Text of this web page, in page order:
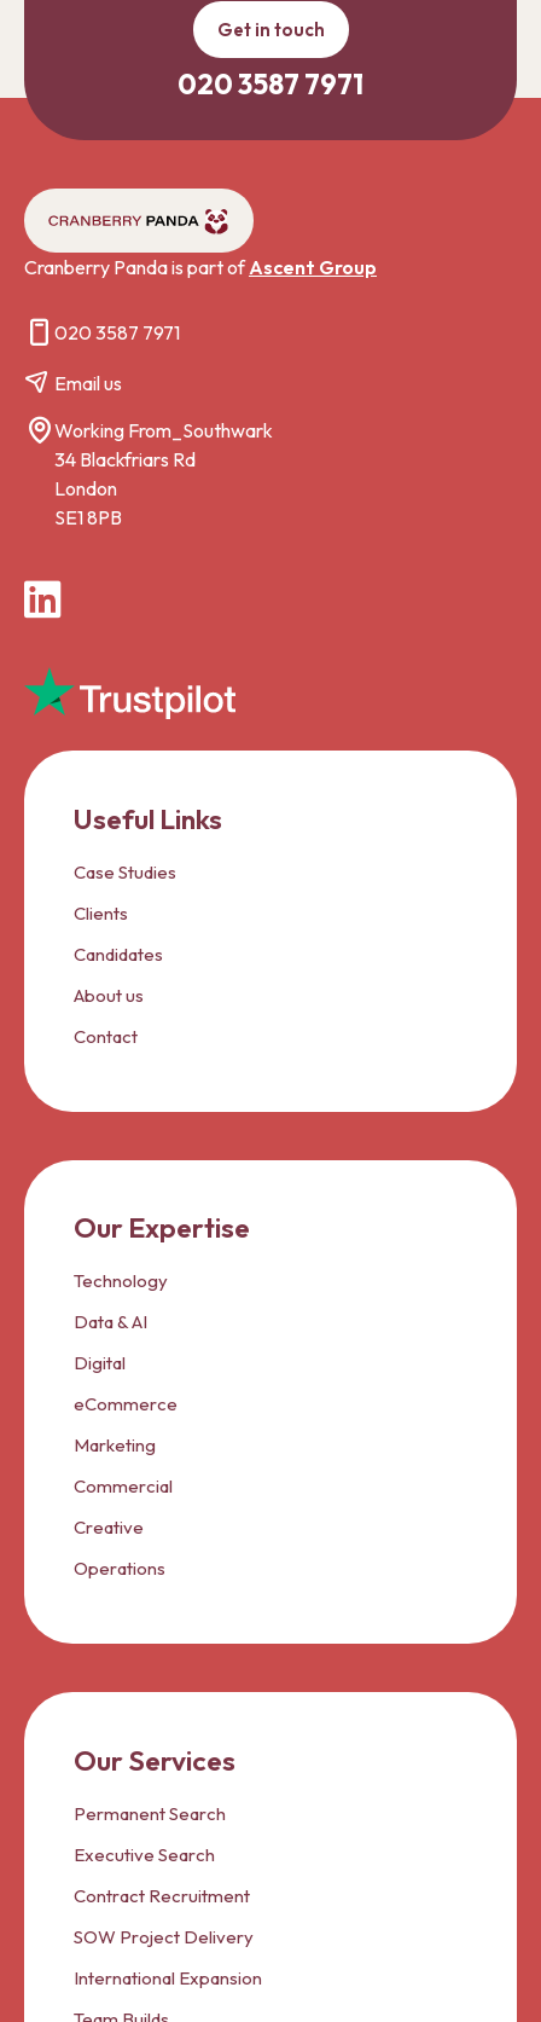
Get in touch
020 3587 7971
Cranberry Panda is part ofAscent Group
020 3587 7971
Email us
Working From_Southwark
34 Blackfriars Rd
London
SE1 8PB
LinkedIn
Useful Links
Case Studies
Clients
Candidates
About us
Contact
Our Expertise
Technology
Data & AI
Digital
eCommerce
Marketing
Commercial
Creative
Operations
Our Services
Permanent Search
Executive Search
Contract Recruitment
SOW Project Delivery
International Expansion